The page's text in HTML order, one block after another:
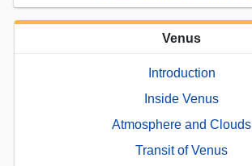
Venus
Introduction
Inside Venus
Atmosphere and Clouds
Transit of Venus